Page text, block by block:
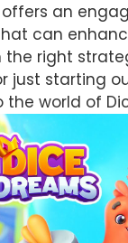
an
can
right
just starting
world of